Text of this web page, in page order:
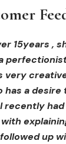
15years ,
very
a desire
had
up
from Liz
but I
I booked
to be
for the
I felt
wait to
tattoo
The
looks so
B.
Customer